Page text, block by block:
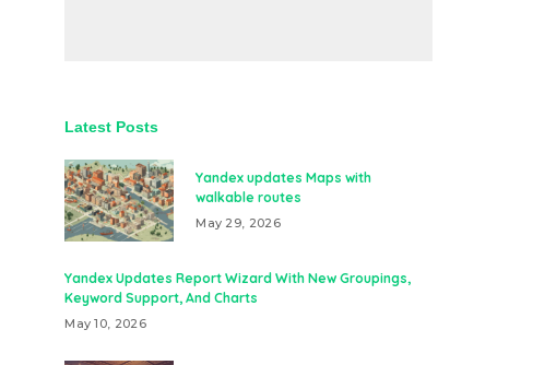
Latest Posts
Yandex updates Maps with
walkable routes
May 29, 2026
Yandex Updates Report Wizard With New Groupings,
Keyword Support, And Charts
May 10, 2026